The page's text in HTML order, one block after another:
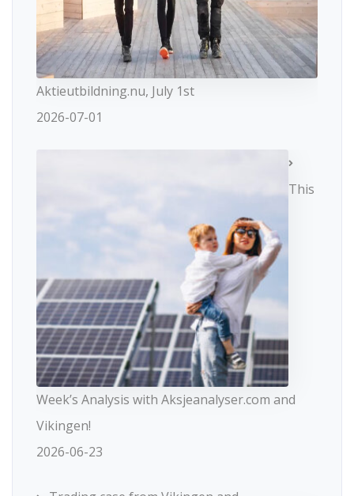
Aktieutbildning.nu, July 1st
2026-07-01
This
Week’s Analysis with Aksjeanalyser.com and
Vikingen!
2026-06-23